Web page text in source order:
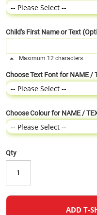
Child's First Name or Text
Maximum 12 characters
Choose Text Font for NAME /
Choose Colour for NAME /
Qty
ADD T-